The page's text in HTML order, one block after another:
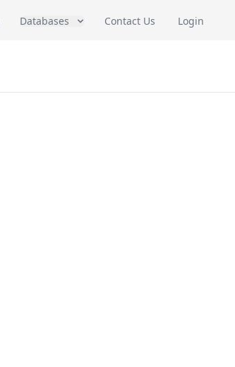
Databases Contact Us Login